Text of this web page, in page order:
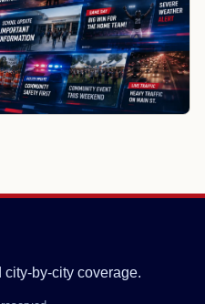
by-city coverage.